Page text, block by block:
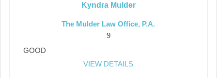
Kyndra Mulder
The Mulder Law Office, P.A.
9
GOOD
VIEW DETAILS